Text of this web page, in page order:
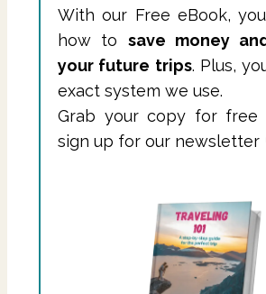
With our Free eBook,
how to save money
your future trips. Plus,
exact system we use.
Grab your copy for free
sign up for our newsletter